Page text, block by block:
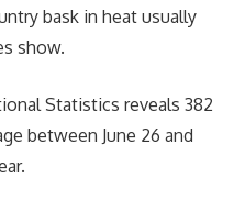
bask in heat usually
show.
Statistics reveals 382
between June 26 and